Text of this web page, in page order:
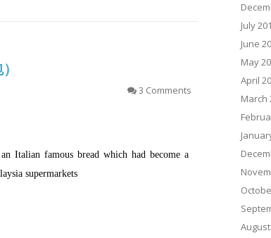
3 Comments
Italian famous bread which had become a
supermarkets
July
June
May
April
March